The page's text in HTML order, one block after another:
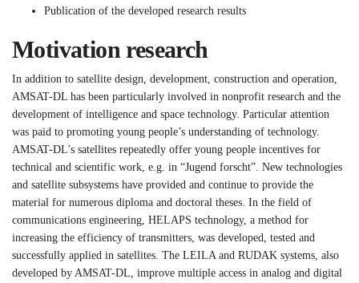
Publication of the developed research results
Motivation research
In addition to satellite design, development, construction and operation,
AMSAT-DL has been particularly involved in nonprofit research and the
development of intelligence and space technology. Particular attention
was paid to promoting young people’s understanding of technology.
AMSAT-DL’s satellites repeatedly offer young people incentives for
technical and scientific work, e.g. in “Jugend forscht”. New technologies
and satellite subsystems have provided and continue to provide the
material for numerous diploma and doctoral theses. In the field of
communications engineering, HELAPS technology, a method for
increasing the efficiency of transmitters, was developed, tested and
successfully applied in satellites. The LEILA and RUDAK systems, also
developed by AMSAT-DL, improve multiple access in analog and digital